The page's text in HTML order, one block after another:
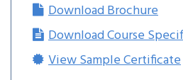
Download Brochure
Download Course
View Sample Certificate